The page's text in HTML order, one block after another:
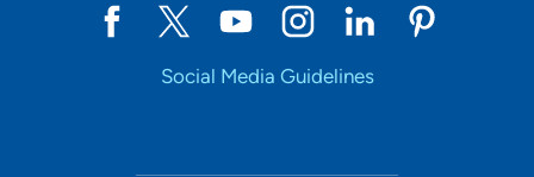
Social Media Guidelines